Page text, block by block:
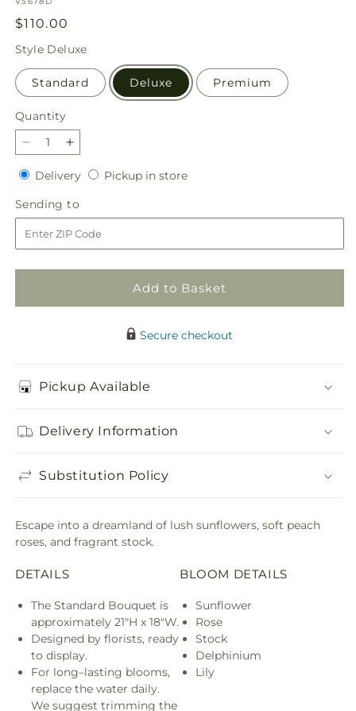
Regular
price
$110.00
Style Deluxe
Standard Deluxe Premium
Quantity
Quantity
Decrease
quantity
for
Dreamy
Meadows
Bouquet
Increase
quantity
for
Dreamy
Meadows
Bouquet
DeliveryDeliveryPickup in storePickup
Sending to
to
Add to Basket
Secure checkout
Pickup Available
Delivery Information
Substitution Policy
Escape into a dreamland of lush sunflowers, soft peach
roses, and fragrant stock.
DETAILS
The Standard Bouquet is
approximately 21"H x 18"W.
Designed by florists, ready
to display.
For long–lasting blooms,
replace the water daily.
We suggest trimming the
BLOOM DETAILS
Sunflower
Rose
Stock
Delphinium
Lily